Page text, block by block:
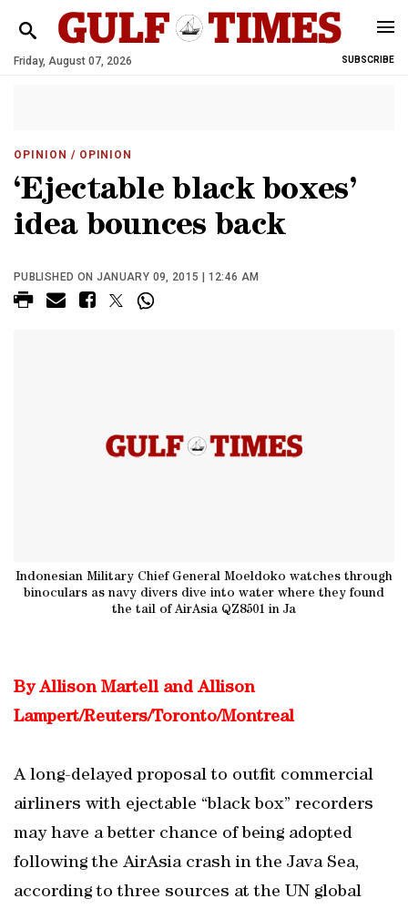
Friday, August 07, 2026 SUBSCRIBE
OPINION / OPINION
‘Ejectable black boxes’
idea bounces back
PUBLISHED ON JANUARY 09, 2015 | 12:46 AM
Indonesian Military Chief General Moeldoko watches through
binoculars as navy divers dive into water where they found
the tail of AirAsia QZ8501 in Ja
By Allison Martell and Allison
Lampert/Reuters/Toronto/Montreal
A long-delayed proposal to outfit commercial
airliners with ejectable “black box” recorders
may have a better chance of being adopted
following the AirAsia crash in the Java Sea,
according to three sources at the UN global